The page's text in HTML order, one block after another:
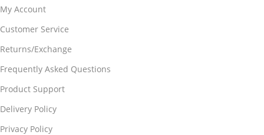
My Account
Customer Service
Returns/Exchange
Frequently Asked Questions
Product Support
Delivery Policy
Privacy Policy